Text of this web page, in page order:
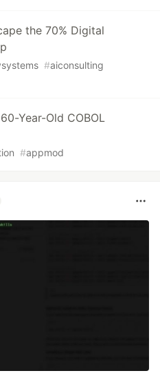
the 70% Digital
#aiconsulting
Year-Old COBOL
#appmod